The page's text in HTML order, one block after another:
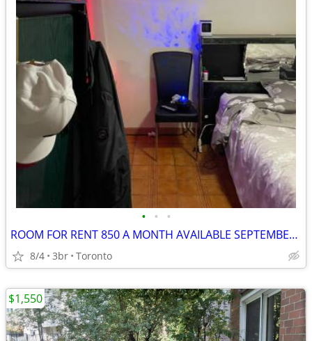
• • •
ROOM FOR RENT 850 A MONTH AVAILABLE SEPTEMBER 1st
8/4 3br Toronto
$1,550